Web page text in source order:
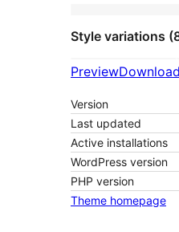
Style variations
PreviewDownload
Version
Last updated
Active installations
WordPress version
PHP version
Theme homepage